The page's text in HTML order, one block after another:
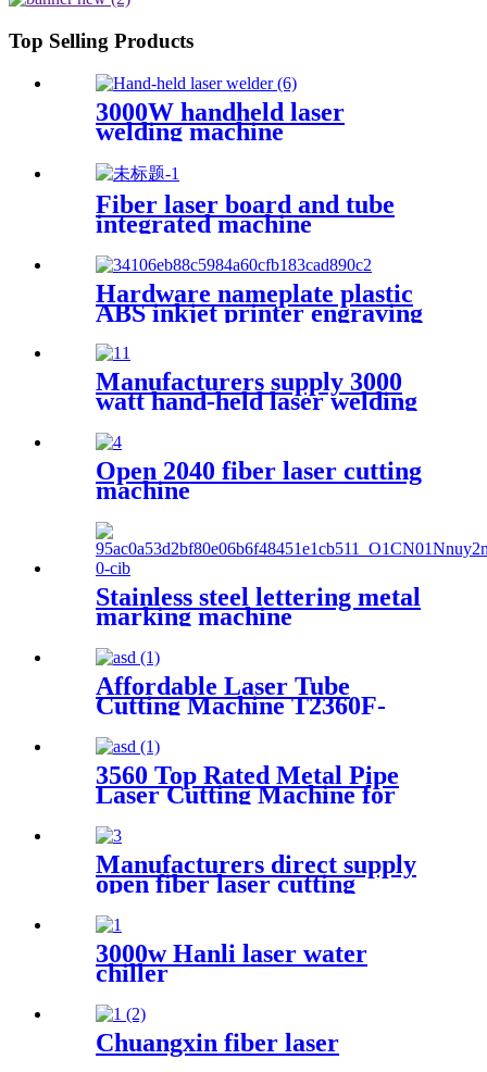
Top Selling Products
3000W handheld laser
welding machine
Fiber laser board and tube
integrated machine
Hardware nameplate plastic
ABS inkjet printer engraving
machine pencil cutting plotter
fiber laser marking machine
Manufacturers supply 3000
watt hand-held laser welding
Open 2040 fiber laser cutting
machine
Stainless steel lettering metal
marking machine
fiber laser marking machine
Affordable Laser Tube
Cutting Machine T2360F-
Pipes
3560 Top Rated Metal Pipe
Laser Cutting Machine for
Sale at Cost Price
Manufacturers direct supply
open fiber laser cutting
machine
3000w Hanli laser water
chiller
Chuangxin fiber laser